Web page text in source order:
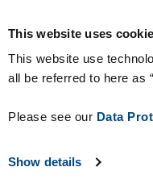
This website uses
This website use
all be referred to here as
Please see our Data
Show details
Mercati Tecnologie &